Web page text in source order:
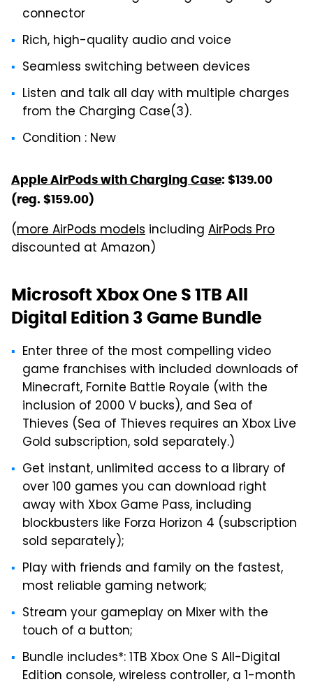
connector
Rich, high-quality audio and voice
Seamless switching between devices
Listen and talk all day with multiple charges
from the Charging Case(3).
Condition : New
Apple AirPods with Charging Case: $139.00
(reg. $159.00)
(more AirPods models including AirPods Pro
discounted at Amazon)
Microsoft Xbox One S 1TB All
Digital Edition 3 Game Bundle
Enter three of the most compelling video
game franchises with included downloads of
Minecraft, Fornite Battle Royale (with the
inclusion of 2000 V bucks), and Sea of
Thieves (Sea of Thieves requires an Xbox Live
Gold subscription, sold separately.)
Get instant, unlimited access to a library of
over 100 games you can download right
away with Xbox Game Pass, including
blockbusters like Forza Horizon 4 (subscription
sold separately);
Play with friends and family on the fastest,
most reliable gaming network;
Stream your gameplay on Mixer with the
touch of a button;
Bundle includes*: 1TB Xbox One S All-Digital
Edition console, wireless controller, a 1-month